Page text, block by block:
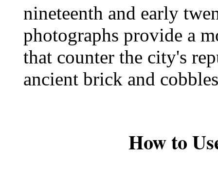
nineteenth and early
photographs provide a
that counter the city's
ancient brick and
How to